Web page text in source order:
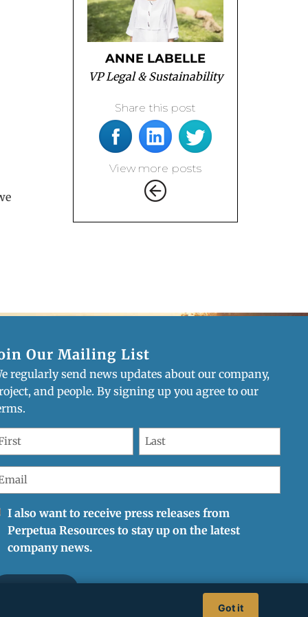
ANNE LABELLE
VP Legal & Sustainability
Share this post
View more posts
updates
Our Mailing List
regularly send news updates about our company,
and people. By signing up you agree to our
Last
Name
(Required)
I also want to receive press releases from
Perpetua Resources to stay up on the latest
company news.
Got it